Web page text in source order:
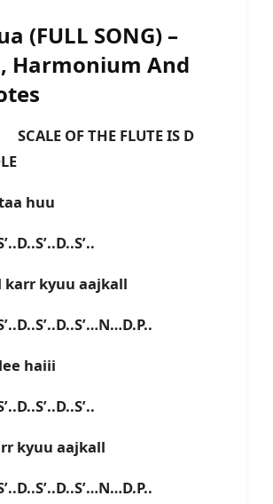
(FULL SONG) –
Harmonium And
THE FLUTE IS D
huu
karr kyuu aajkall
haiii
kyuu aajkall